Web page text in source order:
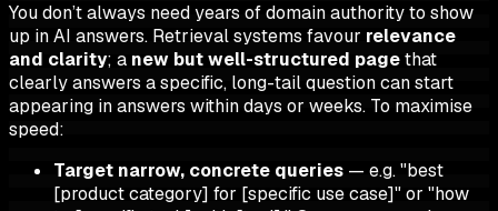
You don’t always need years of domain authority to show
up in AI answers. Retrieval systems favour relevance
and clarity; a new but well-structured pagethat
clearly answers a specific, long-tail question can start
appearing in answers within days or weeks. To maximise
speed:
Target narrow, concrete queries — e.g. "best
[product category] for [specific use case]" or "how